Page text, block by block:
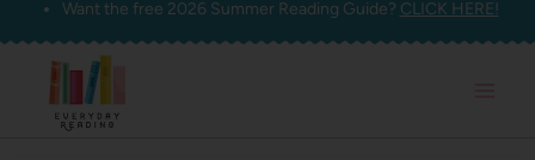
Skip
content
Want the free 2026 Summer Reading Guide? CLICK HERE!